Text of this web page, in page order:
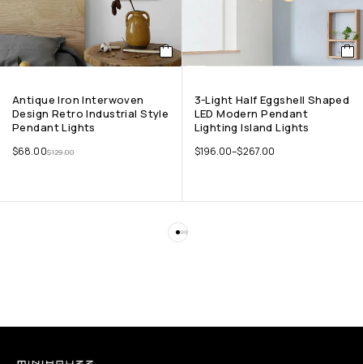
Antique Iron Interwoven
Design Retro Industrial Style
Pendant Lights
$129.00
$68.00
3-Light Half Eggshell Shaped
LED Modern Pendant
Lighting Island Lights
$196.00–$267.00